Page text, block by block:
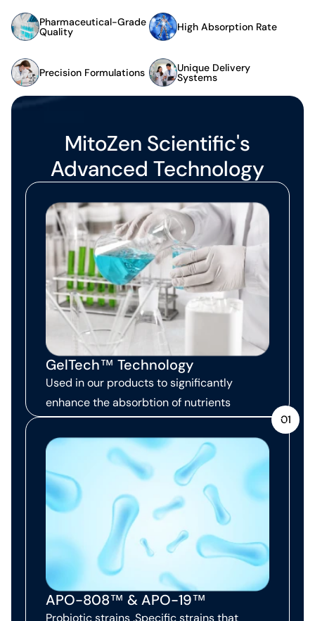
Pharmaceutical-Grade
Quality High Absorption Rate
Precision Formulations Unique Delivery
Systems
MitoZen Scientific's
Advanced Technology
GelTech™ Technology
Used in our products to significantly
enhance the absorbtion of nutrients
01
APO-808™ & APO-19™
Probiotic strains .Specific strains that